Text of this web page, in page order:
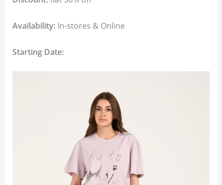
Availability: In-stores & Online
Starting Date: